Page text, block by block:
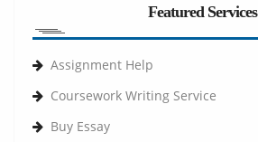
Featured Services
Assignment Help
Coursework Writing Service
Buy Essay